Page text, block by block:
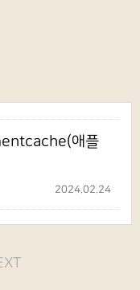
애플
2024.02.24